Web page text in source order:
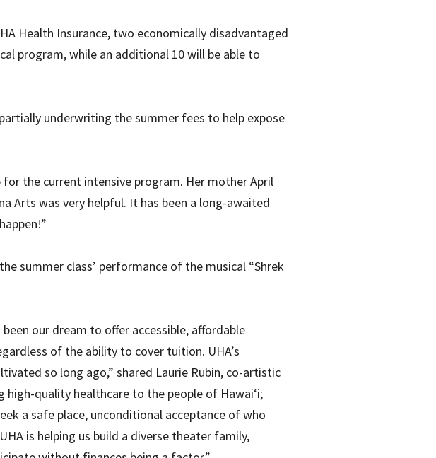
Health Insurance, two economically disadvantaged
program, while an additional 10 will be able to
underwriting the summer fees to help expose
the current intensive program. Her mother April
Arts was very helpful. It has been a long-awaited
summer class’ performance of the musical “Shrek
our dream to offer accessible, affordable
of the ability to cover tuition. UHA’s
so long ago,” shared Laurie Rubin, co-artistic
quality healthcare to the people of Hawai‘i;
a safe place, unconditional acceptance of who
is helping us build a diverse theater family,